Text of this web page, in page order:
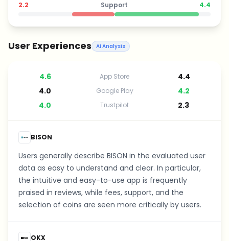
2.2 Support 4.4
User Experiences AI Analysis
4.6 App Store
4.4
4.0
Google Play
4.2
4.0
Trustpilot 2.3
BISON
Users generally describe BISON in the evaluated user
data as easy to understand and clear. In particular,
the intuitive and easy-to-use app is frequently
praised in reviews, while fees, support, and the
selection of coins are seen more critically by users.
OKX